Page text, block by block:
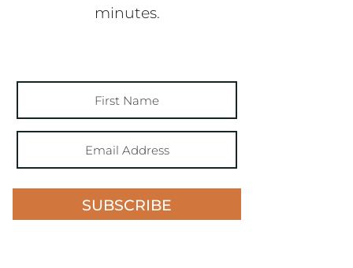
minutes.
SUBSCRIBE